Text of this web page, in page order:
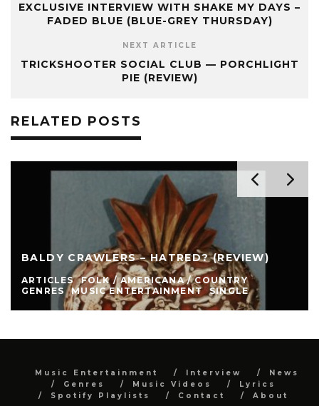
EXCLUSIVE INTERVIEW WITH SHAKE MY DAYS –
FADED BLUE (BLUE-GREY THURSDAY)
NEXT ARTICLE
TRICKSHOOTER SOCIAL CLUB — PORCHLIGHT
PIE (REVIEW)
RELATED POSTS
BALDY CRAWLERS – HATRED? (REVIEW)
ARTICLES
FOLK / AMERICANA / COUNTRY
GENRES
MUSIC ENTERTAINMENT SINGLE
Music Entertainment Interview
News
Genres
Music Videos
Lyrics
Spotify Playlists
Contact About